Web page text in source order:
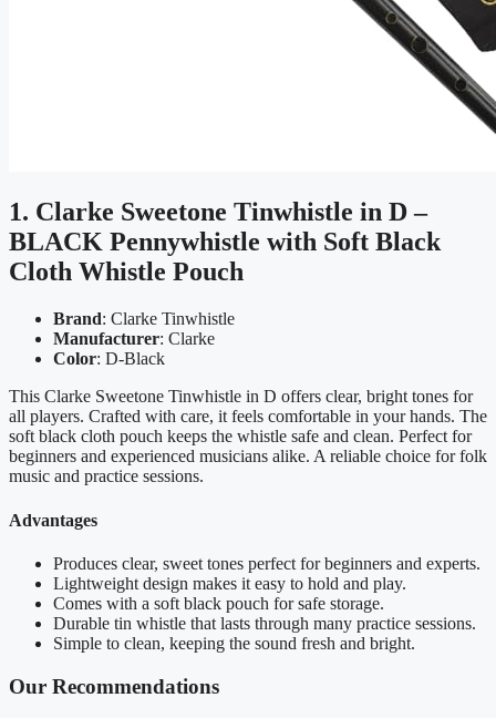
1. Clarke Sweetone Tinwhistle in D –
BLACK Pennywhistle with Soft Black
Cloth Whistle Pouch
Brand: Clarke Tinwhistle
Manufacturer: Clarke
Color: D-Black
This Clarke Sweetone Tinwhistle in D offers clear, bright tones for
all players. Crafted with care, it feels comfortable in your hands. The
soft black cloth pouch keeps the whistle safe and clean. Perfect for
beginners and experienced musicians alike. A reliable choice for folk
music and practice sessions.
Advantages
Produces clear, sweet tones perfect for beginners and experts.
Lightweight design makes it easy to hold and play.
Comes with a soft black pouch for safe storage.
Durable tin whistle that lasts through many practice sessions.
Simple to clean, keeping the sound fresh and bright.
Our Recommendations